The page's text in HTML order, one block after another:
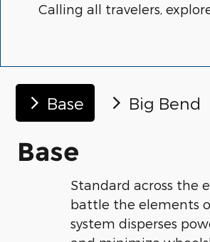
Calling all travelers,
Base Big Bend
Base
Standard across the
battle the elements
system disperses